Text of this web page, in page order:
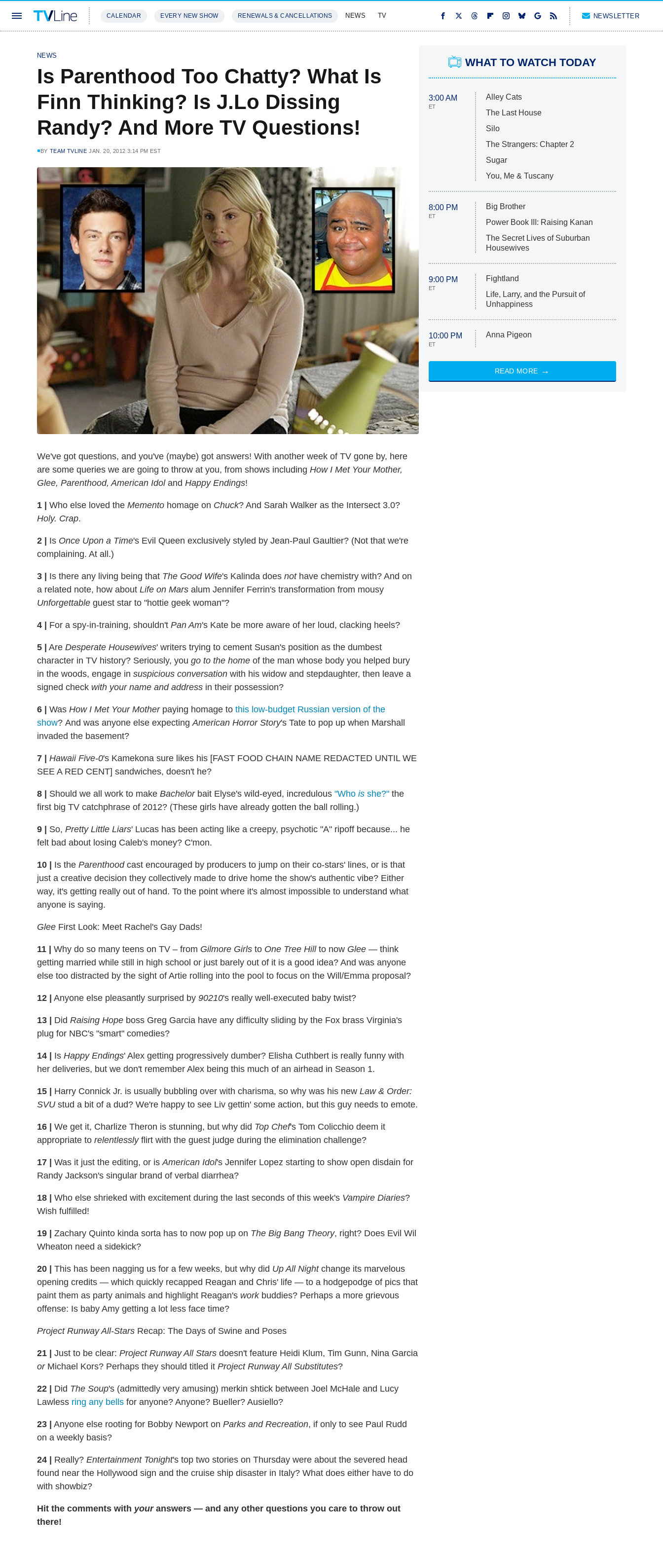
CALENDAR EVERY NEW SHOW RENEWALS & CANCELLATIONS NEWS TV NEWSLETTER
NEWS
Is Parenthood Too Chatty? What Is
Finn Thinking? Is J.Lo Dissing
Randy? And More TV Questions!
BY TEAM TVLINE JAN. 20, 2012 3:14 PM EST
We've got questions, and you've (maybe) got answers! With another week of TV gone by, here
are some queries we are going to throw at you, from shows including How I Met Your Mother,
Glee, Parenthood, American Idol and Happy Endings!
1 Who else loved the Memento homage on Chuck? And Sarah Walker as the Intersect 3.0?
Holy. Crap.
2 Is Once Upon a Time's Evil Queen exclusively styled by Jean-Paul Gaultier? (Not that we're
complaining. At all.)
3 Is there any living being that The Good Wife's Kalinda does nothave chemistry with? And on
a related note, how about Life on Mars alum Jennifer Ferrin's transformation from mousy
Unforgettable guest star to "hottie geek woman"?
4 For a spy-in-training, shouldn't Pan Am's Kate be more aware of her loud, clacking heels?
5 Are Desperate Housewives' writers trying to cement Susan's position as the dumbest
character in TV history? Seriously, you go to the home of the man whose body you helped bury
in the woods, engage in suspicious conversation with his widow and stepdaughter, then leave a
signed check with your name and address in their possession?
6 Was How I Met Your Motherpaying homage to this low-budget Russian version of the
show? And was anyone else expectingAmerican Horror Story's Tate to pop up when Marshall
invaded the basement?
7 Hawaii Five-0's Kamekona sure likes his [FAST FOOD CHAIN NAME REDACTED UNTIL WE
SEE A RED CENT] sandwiches, doesn't he?
8 Should we all work to make Bachelorbait Elyse's wild-eyed, incredulous "Who is she?" the
first big TV catchphrase of 2012? (These girls have already gotten the ball rolling.)
9 So, Pretty Little Liars' Lucas has been acting like a creepy, psychotic "A" ripoff because... he
felt bad about losing Caleb's money? C'mon.
10 Is the Parenthoodcast encouraged by producers to jump on their co-stars' lines, or is that
just a creative decision they collectively made to drive home the show's authentic vibe? Either
way, it's getting really out of hand. To the point where it's almost impossible to understand what
anyone is saying.
Glee First Look: Meet Rachel's Gay Dads!
11 Why do so many teens on TV – from Gilmore Girls to One Tree Hillto now Glee — think
getting married while still in high school or just barely out of it is a good idea? And was anyone
else too distracted by the sight of Artie rolling into the pool to focus on the Will/Emma proposal?
12 Anyone else pleasantly surprised by 90210's really well-executed baby twist?
13 Did Raising Hope boss Greg Garcia have any difficulty sliding by the Fox brass Virginia's
plug for NBC's "smart" comedies?
14 Is Happy Endings' Alex getting progressively dumber? Elisha Cuthbert is really funny with
her deliveries, but we don't remember Alex being this much of an airhead in Season 1.
15 Harry Connick Jr. is usually bubbling over with charisma, so why was his new Law & Order:
SVU stud a bit of a dud? We're happy to see Liv gettin' some action, but this guy needs to emote.
16 We get it, Charlize Theron is stunning, but why did Top Chef's Tom Colicchio deem it
appropriate to relentlesslyflirt with the guest judge during the elimination challenge?
17 Was it just the editing, or isAmerican Idol's Jennifer Lopez starting to show open disdain for
Randy Jackson's singular brand of verbal diarrhea?
18 Who else shrieked with excitement during the last seconds of this week's Vampire Diaries?
Wish fulfilled!
19 Zachary Quinto kinda sorta has to now pop up on The Big Bang Theory, right? Does Evil Wil
Wheaton need a sidekick?
20 This has been nagging us for a few weeks, but why did Up All Nightchange its marvelous
opening credits — which quickly recapped Reagan and Chris' life — to a hodgepodge of pics that
paint them as party animals and highlight Reagan's workbuddies? Perhaps a more grievous
offense: Is baby Amy getting a lot less face time?
Project Runway All-Stars Recap: The Days of Swine and Poses
21 Just to be clear: Project Runway All Stars doesn't feature Heidi Klum, Tim Gunn, Nina Garcia
orMichael Kors? Perhaps they should titled it Project Runway All Substitutes?
22 Did The Soup's (admittedly very amusing) merkin shtick between Joel McHale and Lucy
Lawless ring any bells for anyone? Anyone? Bueller? Ausiello?
23 Anyone else rooting for Bobby Newport on Parks and Recreation, if only to see Paul Rudd
on a weekly basis?
24 Really? Entertainment Tonight's top two stories on Thursday were about the severed head
found near the Hollywood sign and the cruise ship disaster in Italy? What does either have to do
with showbiz?
Hit the comments with youranswers — and any other questions you care to throw out
there!
WHAT TO WATCH TODAY
3:00 AM
ET
Alley Cats
The Last House
Silo
The Strangers: Chapter 2
Sugar
You, Me & Tuscany
8:00 PM
ET
Big Brother
Power Book III: Raising Kanan
The Secret Lives of Suburban
Housewives
9:00 PM
ET
Fightland
Life, Larry, and the Pursuit of
Unhappiness
10:00 PM
ET
Anna Pigeon
READ MORE